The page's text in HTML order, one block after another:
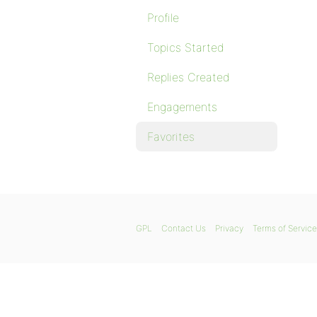
Profile
Topics Started
Replies Created
Engagements
Favorites
GPL Contact Us Privacy Terms of Service